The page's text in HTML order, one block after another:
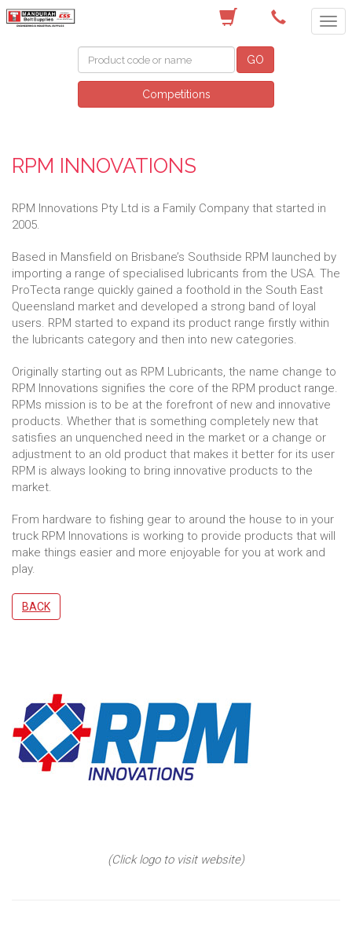
GO
Competitions
RPM INNOVATIONS
RPM Innovations Pty Ltd is a Family Company that started in
2005.
Based in Mansfield on Brisbane’s Southside RPM launched by
importing a range of specialised lubricants from the USA. The
ProTecta range quickly gained a foothold in the South East
Queensland market and developed a strong band of loyal
users. RPM started to expand its product range firstly within
the lubricants category and then into new categories.
Originally starting out as RPM Lubricants, the name change to
RPM Innovations signifies the core of the RPM product range.
RPMs mission is to be at the forefront of new and innovative
products. Whether that is something completely new that
satisfies an unquenched need in the market or a change or
adjustment to an old product that makes it better for its user
RPM is always looking to bring innovative products to the
market.
From hardware to fishing gear to around the house to in your
truck RPM Innovations is working to provide products that will
make things easier and more enjoyable for you at work and
play.
BACK
(Click logo to visit website)